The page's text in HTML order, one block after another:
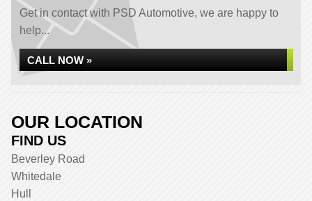
Get in contact with PSD Automotive, we are happy to
help...
CALL NOW »
OUR LOCATION
FIND US
Beverley Road
Whitedale
Hull